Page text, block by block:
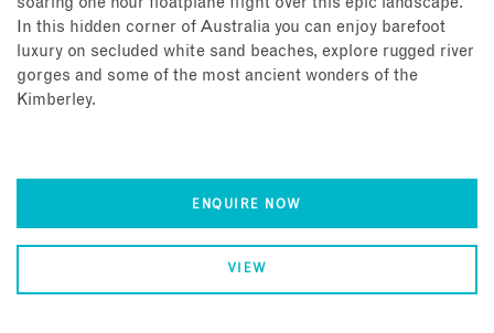
In this hidden corner of Australia you can enjoy barefoot
luxury on secluded white sand beaches, explore rugged river
gorges and some of the most ancient wonders of the
Kimberley.
ENQUIRE NOW
VIEW